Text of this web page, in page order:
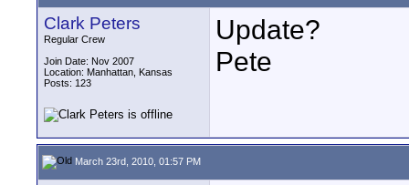
Clark Peters
Regular Crew
Join Date: Nov 2007
Location: Manhattan, Kansas
Posts: 123
Update?
Pete
March 23rd, 2010, 01:57 PM